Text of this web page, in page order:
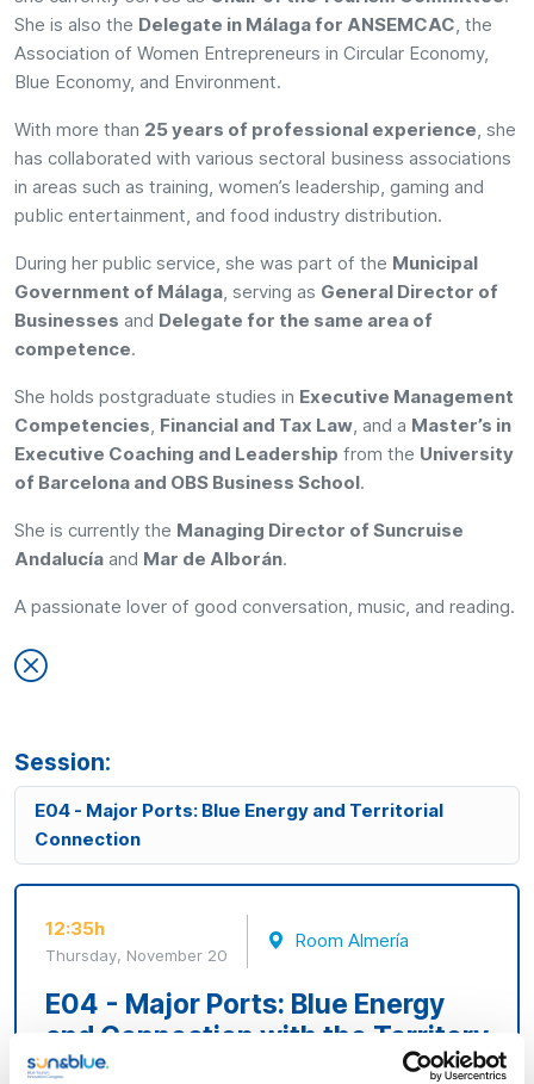
She is also the Delegate in Málaga for ANSEMCAC, the
Association of Women Entrepreneurs in Circular Economy,
Blue Economy, and Environment.
With more than 25 years of professional experience, she
has collaborated with various sectoral business associations
in areas such as training, women’s leadership, gaming and
public entertainment, and food industry distribution.
During her public service, she was part of the Municipal
Government of Málaga, serving as General Director of
Businesses and Delegate for the same area of
competence.
She holds postgraduate studies in Executive Management
Competencies, Financial and Tax Law, and a Master’s in
Executive Coaching and Leadership from the University
of Barcelona and OBS Business School.
She is currently the Managing Director of Suncruise
Andalucía and Mar de Alborán.
A passionate lover of good conversation, music, and reading.
Session:
E04 - Major Ports: Blue Energy and Territorial
Connection
12:35h
Thursday, November 20
Room Almería
E04 - Major Ports: Blue Energy
and Connection with the Territory